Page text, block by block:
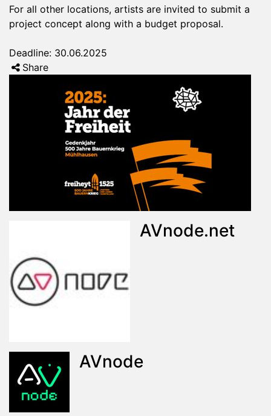
For all other locations, artists are invited to submit a
project concept along with a budget proposal.
Deadline: 30.06.2025
Share
AVnode.net
AVnode